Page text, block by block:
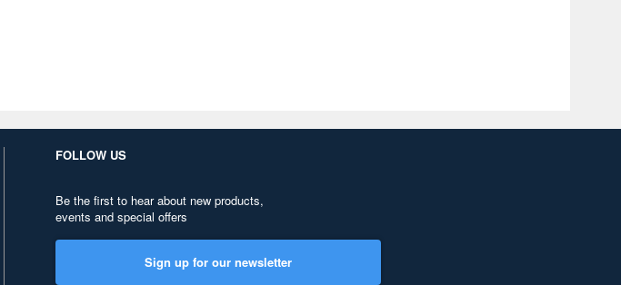
FOLLOW US
Be the first to hear about new products,
events and special offers
Sign up for our newsletter